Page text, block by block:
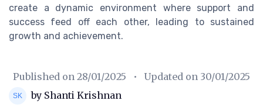
create a dynamic environment where support and
success feed off each other, leading to sustained
growth and achievement.
Published on 28/01/2025 • Updated on 30/01/2025
by Shanti Krishnan